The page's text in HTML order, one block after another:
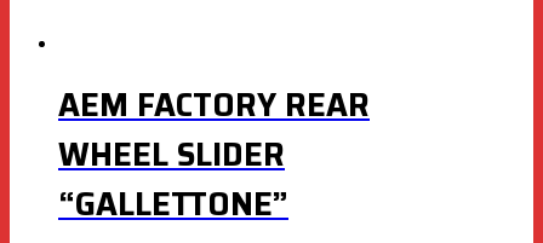
AEM FACTORY REAR
WHEEL SLIDER
“GALLETTONE”